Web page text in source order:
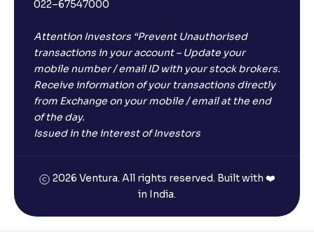
022–67547000
Attention Investors “Prevent Unauthorised
transactions in your account – Update your
mobile number / email ID with your stock brokers.
Receive information of your transactions directly
from Exchange on your mobile / email at the end
of the day.
Issued in the interest of Investors
2026 Ventura. All rights reserved. Built with ❤️
in India.